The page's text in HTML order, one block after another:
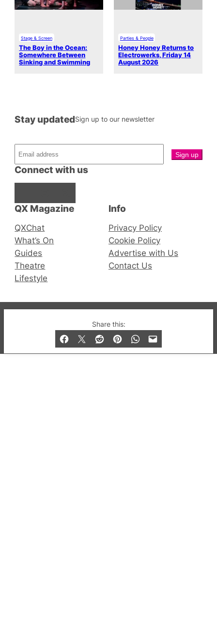
Share this:
Stage & Screen
The Boy in the Ocean:
Somewhere Between
Sinking and Swimming
Parties & People
Honey Honey Returns to
Electrowerks, Friday 14
August 2026
QX Magazine
QXChat
What’s On
Guides
Theatre
Lifestyle
Connect with us
Stay updatedSign up to our newsletter
Info
Privacy Policy
Cookie Policy
Advertise with Us
Contact Us
© 2019-2026 QX Magazine.com. Gay London’s Club
and Bar listings, features and lifestyle.